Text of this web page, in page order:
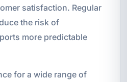
satisfaction. Regular
the risk of
more predictable
for a wide range of